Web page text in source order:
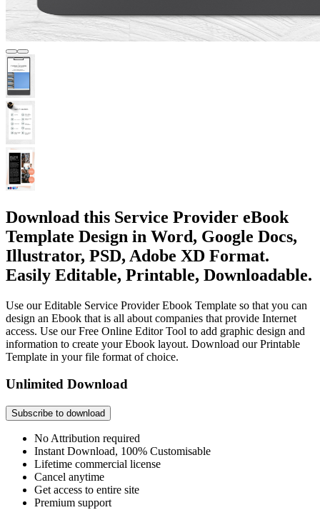
Download this Service Provider eBook
Template Design in Word, Google Docs,
Illustrator, PSD, Adobe XD Format.
Easily Editable, Printable, Downloadable.
Use our Editable Service Provider Ebook Template so that you can
design an Ebook that is all about companies that provide Internet
access. Use our Free Online Editor Tool to add graphic design and
information to create your Ebook layout. Download our Printable
Template in your file format of choice.
Unlimited Download
Subscribe to download
No Attribution required
Instant Download, 100% Customisable
Lifetime commercial license
Cancel anytime
Get access to entire site
Premium support